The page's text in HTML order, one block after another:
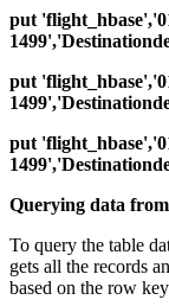
put
put
put
Querying data
To query the table
gets all the records
based on the row